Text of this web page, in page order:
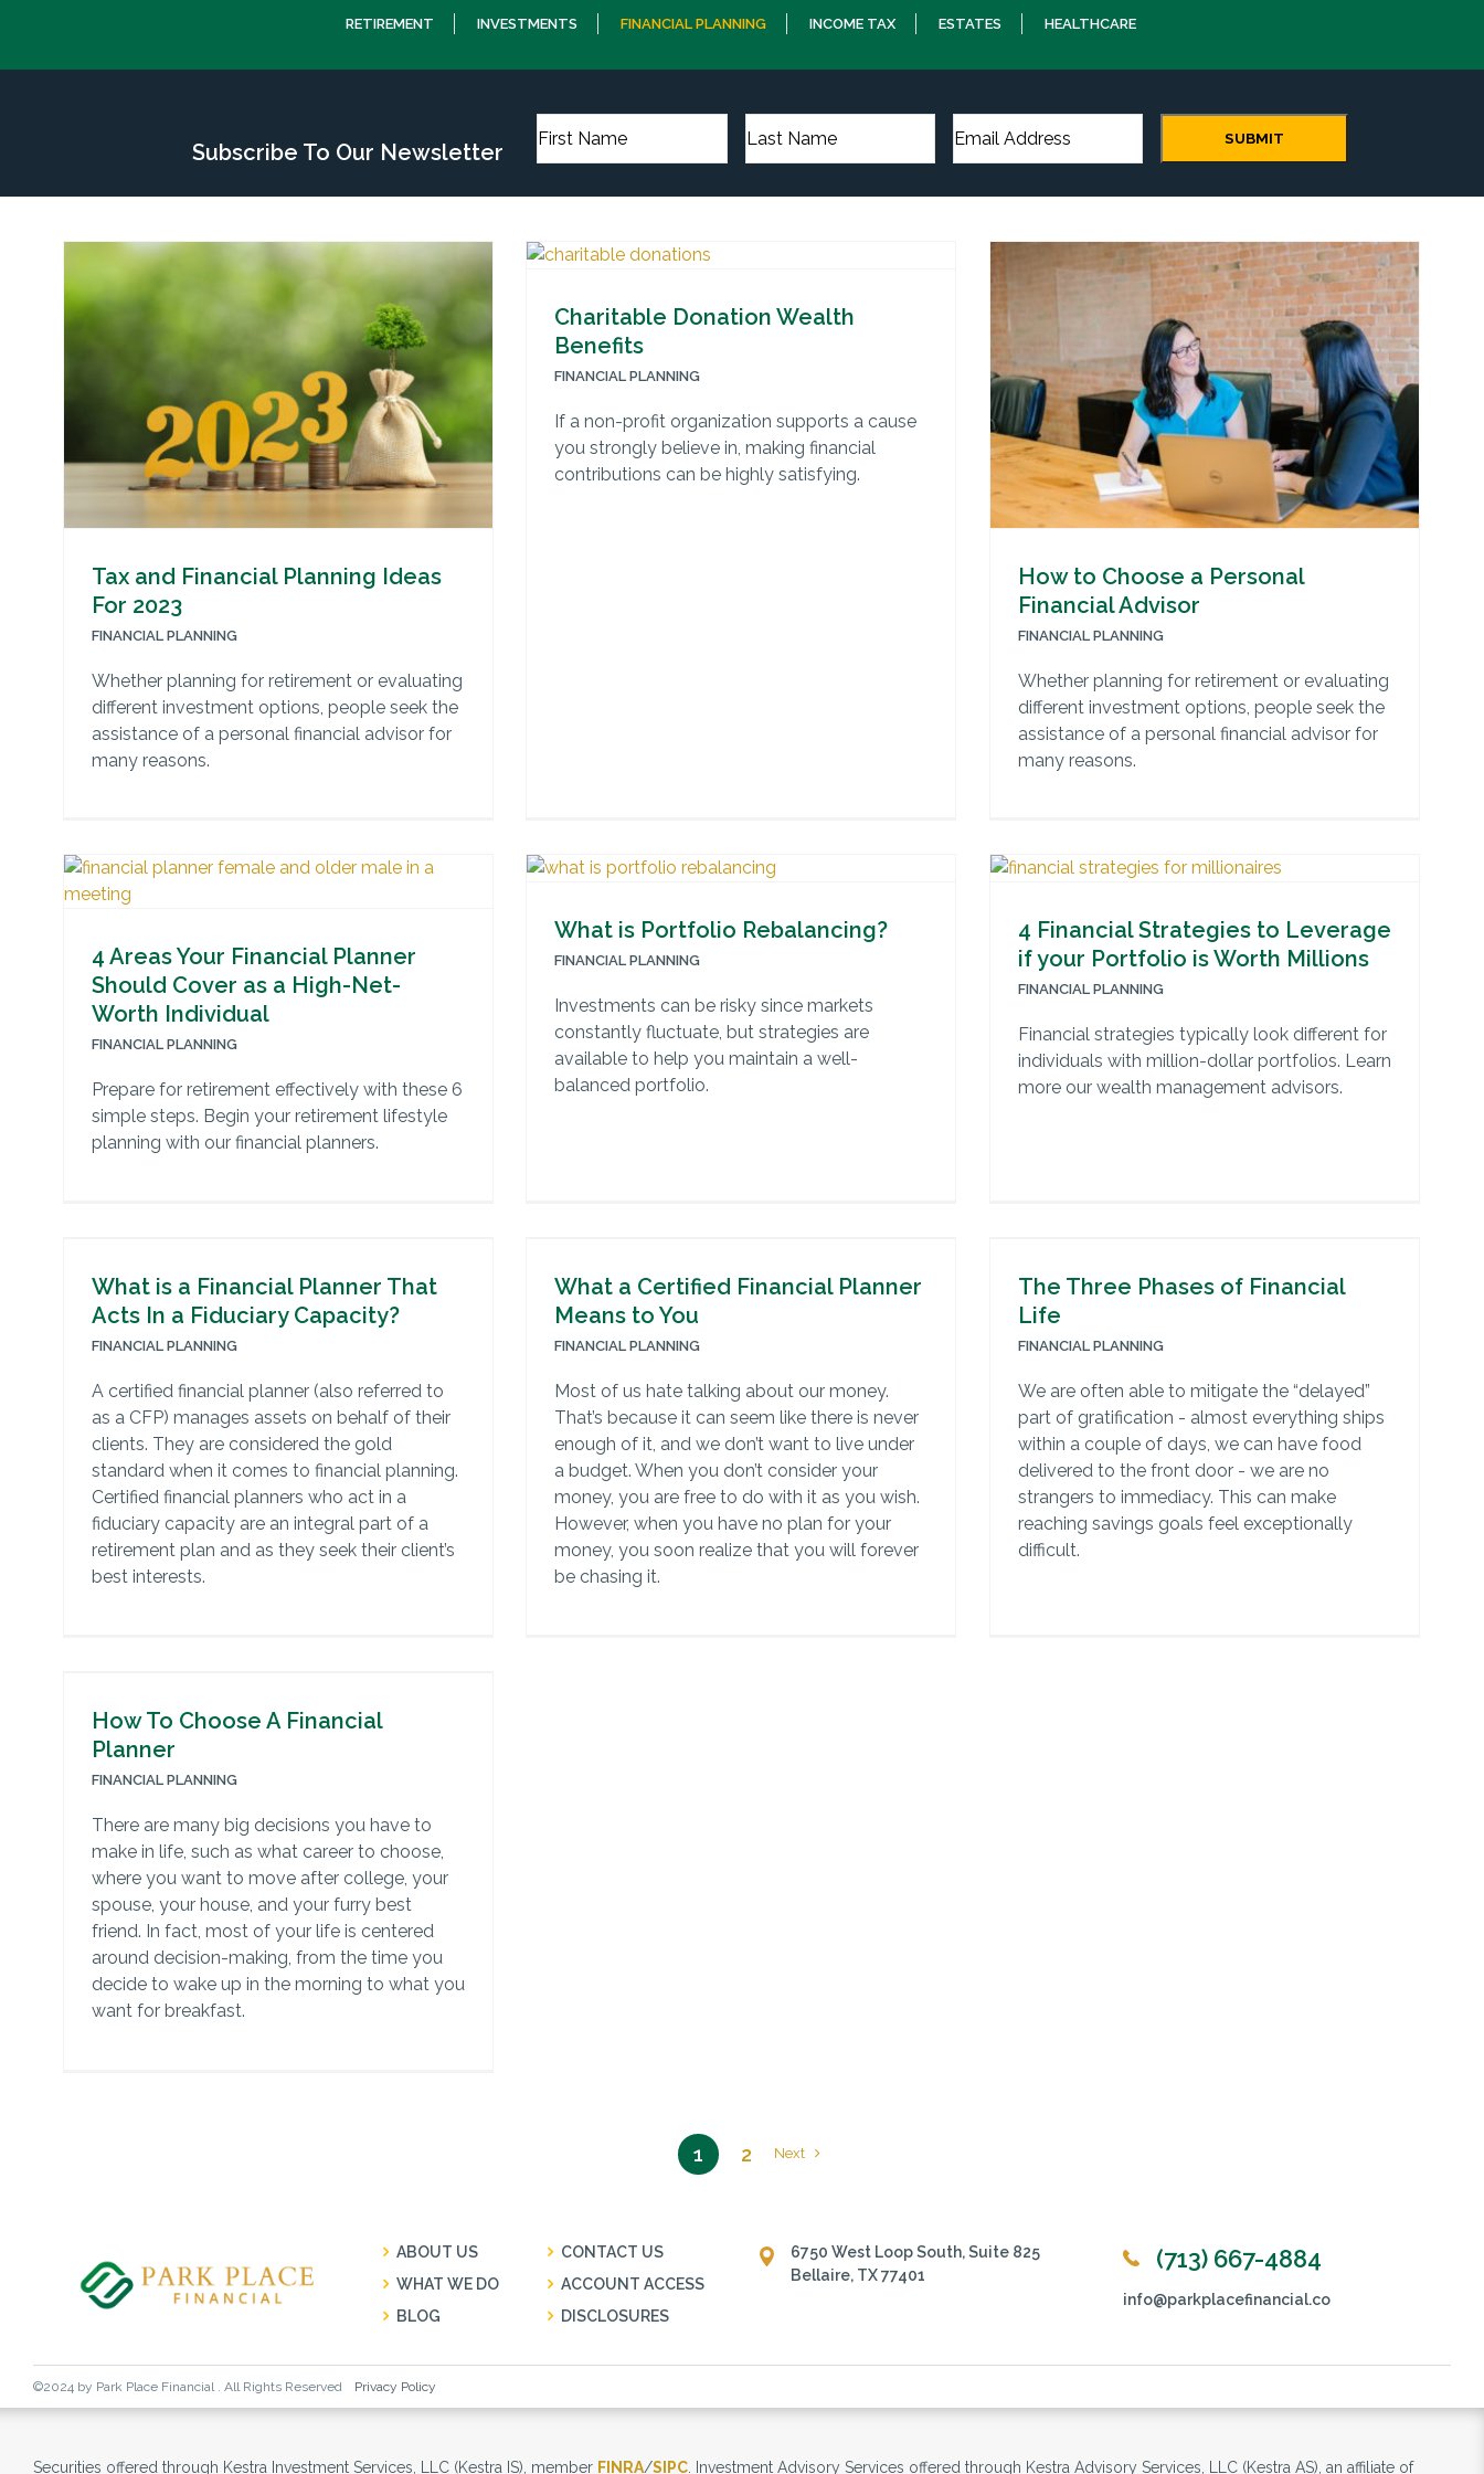
RETIREMENT INVESTMENTS FINANCIAL PLANNING INCOME TAX ESTATES HEALTHCARE
Subscribe To Our Newsletter
Tax and Financial Planning Ideas
For 2023
FINANCIAL PLANNING
Whether planning for retirement or evaluating
different investment options, people seek the
assistance of a personal financial advisor for
many reasons.
Charitable Donation Wealth
Benefits
FINANCIAL PLANNING
If a non-profit organization supports a cause
you strongly believe in, making financial
contributions can be highly satisfying.
How to Choose a Personal
Financial Advisor
FINANCIAL PLANNING
Whether planning for retirement or evaluating
different investment options, people seek the
assistance of a personal financial advisor for
many reasons.
4 Areas Your Financial Planner
Should Cover as a High-Net-
Worth Individual
FINANCIAL PLANNING
Prepare for retirement effectively with these 6
simple steps. Begin your retirement lifestyle
planning with our financial planners.
What is Portfolio Rebalancing?
FINANCIAL PLANNING
Investments can be risky since markets
constantly fluctuate, but strategies are
available to help you maintain a well-
balanced portfolio.
4 Financial Strategies to Leverage
if your Portfolio is Worth Millions
FINANCIAL PLANNING
Financial strategies typically look different for
individuals with million-dollar portfolios. Learn
more our wealth management advisors.
What is a Financial Planner That
Acts In a Fiduciary Capacity?
FINANCIAL PLANNING
A certified financial planner (also referred to
as a CFP) manages assets on behalf of their
clients. They are considered the gold
standard when it comes to financial planning.
Certified financial planners who act in a
fiduciary capacity are an integral part of a
retirement plan and as they seek their client’s
best interests.
What a Certified Financial Planner
Means to You
FINANCIAL PLANNING
Most of us hate talking about our money.
That’s because it can seem like there is never
enough of it, and we don’t want to live under
a budget. When you don’t consider your
money, you are free to do with it as you wish.
However, when you have no plan for your
money, you soon realize that you will forever
be chasing it.
The Three Phases of Financial
Life
FINANCIAL PLANNING
We are often able to mitigate the “delayed”
part of gratification - almost everything ships
within a couple of days, we can have food
delivered to the front door - we are no
strangers to immediacy. This can make
reaching savings goals feel exceptionally
difficult.
How To Choose A Financial
Planner
FINANCIAL PLANNING
There are many big decisions you have to
make in life, such as what career to choose,
where you want to move after college, your
spouse, your house, and your furry best
friend. In fact, most of your life is centered
around decision-making, from the time you
decide to wake up in the morning to what you
want for breakfast.
1 2 Next
ABOUT US
CONTACT US
WHAT WE DO
ACCOUNT ACCESS
BLOG
DISCLOSURES
6750 West Loop South, Suite 825
Bellaire, TX 77401
(713) 667-4884
info@parkplacefinancial.co
©2024 by Park Place Financial . All Rights Reserved Privacy Policy
Securities offered through Kestra Investment Services, LLC (Kestra IS), member FINRA/SIPC . Investment Advisory Services offered through Kestra Advisory Services, LLC (Kestra AS), an affiliate of